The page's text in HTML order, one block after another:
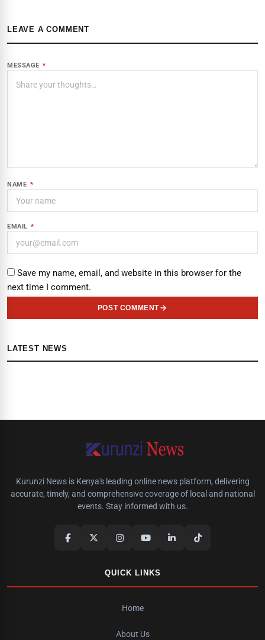
LEAVE A COMMENT
MESSAGE *
NAME *
EMAIL *
Save my name, email, and website in this browser for the
next time I comment.
POST COMMENT
LATEST NEWS
Kurunzi News is Kenya's leading online news platform, delivering
accurate, timely, and comprehensive coverage of local and national
events. Stay informed with us.
QUICK LINKS
Home
About Us